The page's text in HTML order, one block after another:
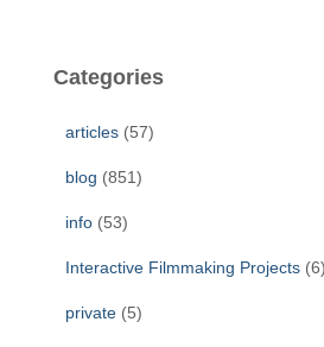
c
Categories
articles (57)
blog (851)
info (53)
Interactive Filmmaking Projects (6)
private (5)